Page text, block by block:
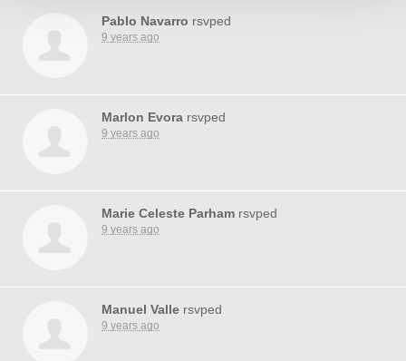
Pablo Navarro rsvped
9 years ago
Marlon Evora rsvped
9 years ago
Marie Celeste Parham rsvped
9 years ago
Manuel Valle rsvped
9 years ago